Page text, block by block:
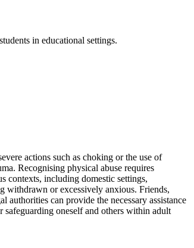
in educational settings.
actions such as choking or the use of
Recognising physical abuse requires
contexts, including domestic settings,
withdrawn or excessively anxious. Friends,
can provide the necessary assistance
safeguarding oneself and others within adult